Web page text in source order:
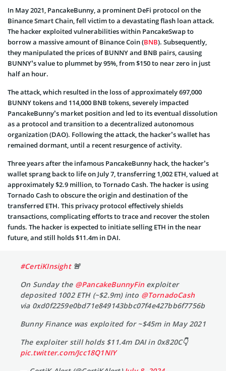
In May 2021, PancakeBunny, a prominent DeFi protocol on the
Binance Smart Chain, fell victim to a devastating flash loan attack.
The hacker exploited vulnerabilities within PancakeSwap to
borrow a massive amount of Binance Coin (BNB). Subsequently,
they manipulated the prices of BUNNY and BNB pairs, causing
BUNNY’s value to plummet by 95%, from $150 to near zero in just
half an hour.
The attack, which resulted in the loss of approximately 697,000
BUNNY tokens and 114,000 BNB tokens, severely impacted
PancakeBunny’s market position and led to its eventual dissolution
as a protocol and transition to a decentralized autonomous
organization (DAO). Following the attack, the hacker’s wallet has
remained dormant, until a recent resurgence of activity.
Three years after the infamous PancakeBunny hack, the hacker’s
wallet sprang back to life on July 7, transferring 1,002 ETH, valued at
approximately $2.9 million, to Tornado Cash. The hacker is using
Tornado Cash to obscure the origin and destination of the
transferred ETH. This privacy protocol effectively shields
transactions, complicating efforts to trace and recover the stolen
funds. The hacker is expected to initiate selling ETH in the near
future, and still holds $11.4m in DAI.
#CertiKInsight🚨
On Sunday the @PancakeBunnyFin exploiter
deposited 1002 ETH (~$2.9m) into @TornadoCash
via 0xd0f2259e0bd71e849143bbc07f4e427bb6f7756b
Bunny Finance was exploited for ~$45m in May 2021
The exploiter still holds $11.4m DAI in 0x820C👇
pic.twitter.com/Jcc18Q1NIY